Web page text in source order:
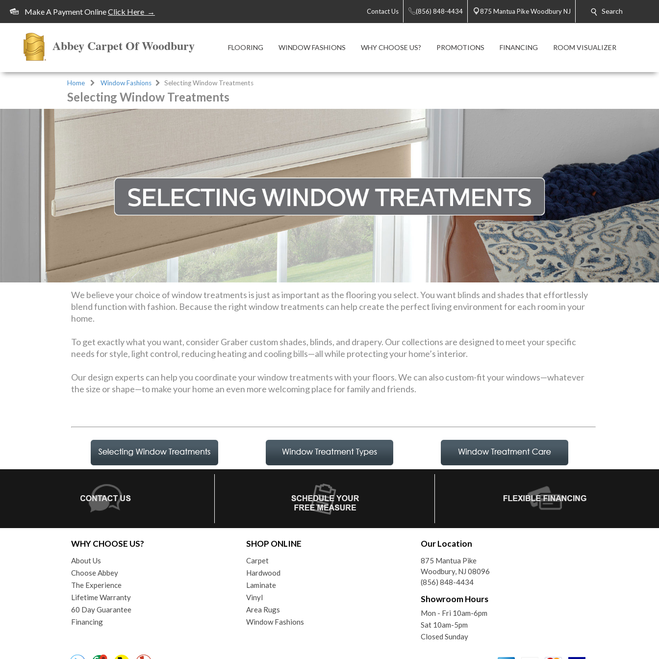
Make A Payment OnlineClick Here → Contact Us (856) 848-4434 875 Mantua Pike Woodbury NJ Search
Abbey Carpet Of Woodbury FLOORING WINDOW FASHIONS WHY CHOOSE US? PROMOTIONS FINANCING ROOM VISUALIZER
Home Window Fashions Selecting Window Treatments
Selecting Window Treatments
We believe your choice of window treatments is just as important as the flooring you select. You want blinds and shades that effortlessly
blend function with fashion. Because the right window treatments can help create the perfect living environment for each room in your
home.
To get exactly what you want, consider Graber custom shades, blinds, and drapery. Our collections are designed to meet your specific
needs for style, light control, reducing heating and cooling bills—all while protecting your home’s interior.
Our design experts can help you coordinate your window treatments with your floors. We can also custom-fit your windows—whatever
the size or shape—to make your home an even more welcoming place for family and friends.
WHY CHOOSE US?
About Us
Choose Abbey
The Experience
Lifetime Warranty
60 Day Guarantee
Financing
SHOP ONLINE
Carpet
Hardwood
Laminate
Vinyl
Area Rugs
Window Fashions
Our Location
875 Mantua Pike
Woodbury, NJ 08096
(856) 848-4434
Showroom Hours
Mon - Fri 10am-6pm
Sat 10am-5pm
Closed Sunday